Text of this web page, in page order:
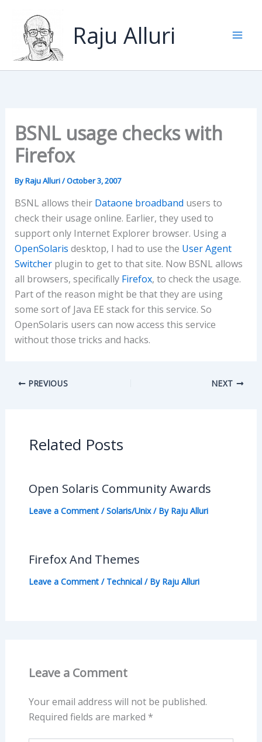
content
Raju Alluri
BSNL usage checks with
Firefox
ByRaju Alluri/October 3, 2007
BSNL allows their Dataone broadband users to
check their usage online. Earlier, they used to
support only Internet Explorer browser. Using a
OpenSolaris desktop, I had to use the User Agent
Switcherplugin to get to that site. Now BSNL allows
all browsers, specifically Firefox, to check the usage.
Part of the reason might be that they are using
some sort of Java EE stack for this service. So
OpenSolaris users can now access this service
without those tricks and hacks.
PREVIOUS NEXT
Related Posts
Open Solaris Community Awards
Leave a Comment /Solaris/Unix/ By Raju Alluri
Firefox And Themes
Leave a Comment / Technical/ By Raju Alluri
Leave a Comment
Your email address will not be published.
Required fields are marked *